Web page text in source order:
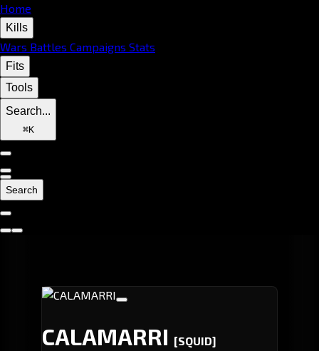
Home
Kills
Wars Battles Campaigns Stats
Fits
Tools
Search...
⌘K
Search
CALAMARRI [SQUID]